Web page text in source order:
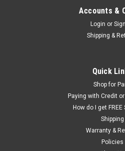
CABLE, Left Front,
Lift CABLE - left front - for Rotary
ARO123 standard model open
3/8") overall length. 7/16" cable.
1/2" wheelbase) models - does not
EXTENDED MODELS. OEM /...
Accounts &
Login or
Shipping &
Quick
Shop for
Paying with Credit
How do I get FREE
Shipping
Warranty &
Policies